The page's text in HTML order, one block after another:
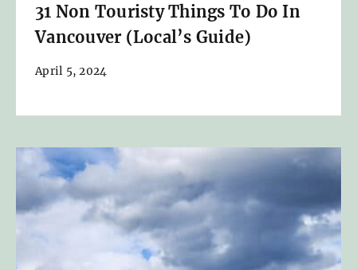
31 Non Touristy Things To Do In
Vancouver (Local’s Guide)
April 5, 2024